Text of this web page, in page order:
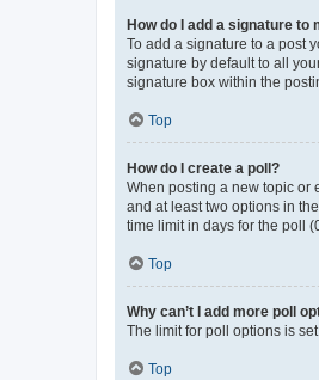
How do I add a signature to
To add a signature to a post
signature by default to all
signature box within the
Top
How do I create a poll?
When posting a new topic or
and at least two options in
time limit in days for the poll
Top
Why can’t I add more poll
The limit for poll options is
Top